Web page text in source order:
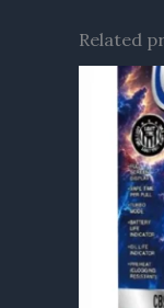
Related